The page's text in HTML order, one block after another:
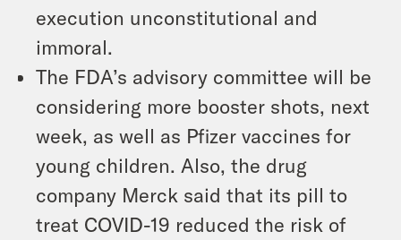
execution unconstitutional and
immoral.
The FDA’s advisory committee will be
considering more booster shots, next
week, as well as Pfizer vaccines for
young children. Also, the drug
company Merck said that its pill to
treat COVID-19 reduced the risk of